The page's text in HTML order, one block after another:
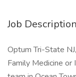
Job Description
Optum Tri-State
Family Medicine or